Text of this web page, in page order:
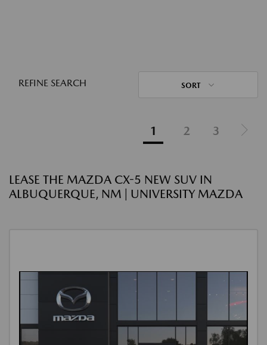
REFINE SEARCH SORT
1 2 3
LEASE THE MAZDA CX-5 NEW SUV IN
ALBUQUERQUE, NM | UNIVERSITY MAZDA